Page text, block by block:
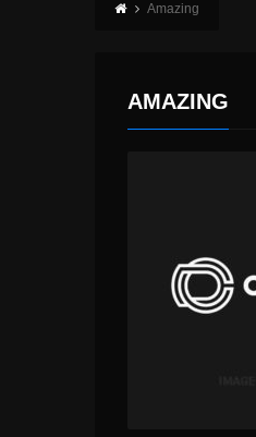
Amazing
AMAZING